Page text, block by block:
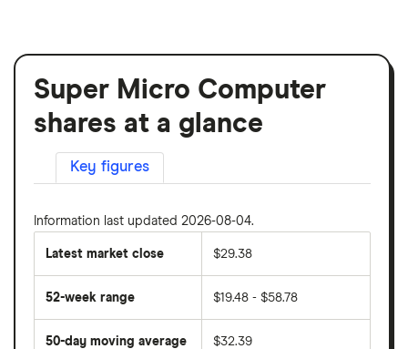
Super Micro Computer
shares at a glance
Key figures
Information last updated 2026-08-04.
Latest market close $29.38
52-week range $19.48 - $58.78
50-day moving average $32.39